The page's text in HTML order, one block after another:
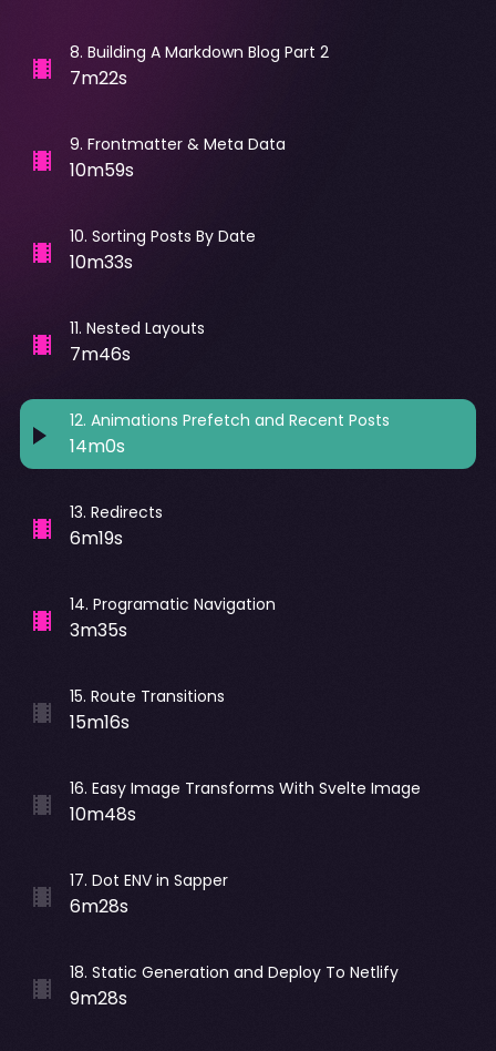
8. Building A Markdown Blog Part 2
7m22s
9. Frontmatter & Meta Data
10m59s
10. Sorting Posts By Date
10m33s
11. Nested Layouts
7m46s
12. Animations Prefetch and Recent Posts
14m0s
13. Redirects
6m19s
14. Programatic Navigation
3m35s
15. Route Transitions
15m16s
16. Easy Image Transforms With Svelte Image
10m48s
17. Dot ENV in Sapper
6m28s
18. Static Generation and Deploy To Netlify
9m28s